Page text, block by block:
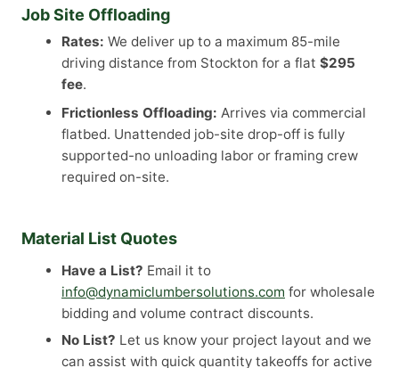
Job Site Offloading
Rates: We deliver up to a maximum 85-mile
driving distance from Stockton for a flat $295
fee.
Frictionless Offloading: Arrives via commercial
flatbed. Unattended job-site drop-off is fully
supported-no unloading labor or framing crew
required on-site.
Material List Quotes
Have a List? Email it to
info@dynamiclumbersolutions.com for wholesale
bidding and volume contract discounts.
No List? Let us know your project layout and we
can assist with quick quantity takeoffs for active